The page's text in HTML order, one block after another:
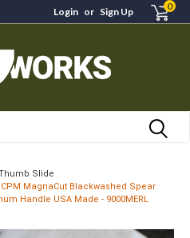
Login or Sign Up 0
Slide
CPM MagnaCut Blackwashed Spear
Handle USA Made - 9000MERL